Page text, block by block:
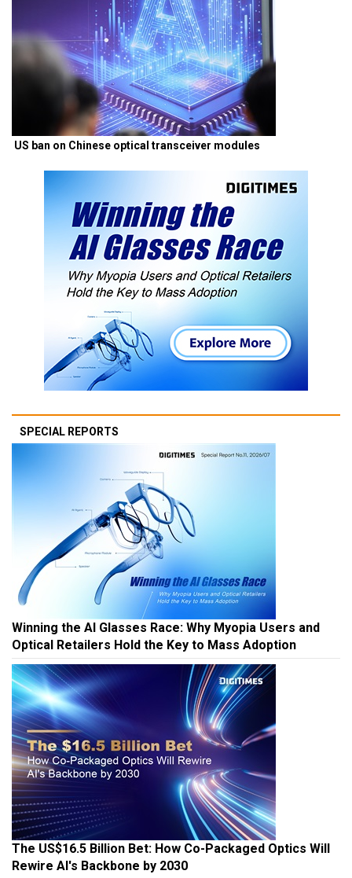
US ban on Chinese optical transceiver modules
SPECIAL REPORTS
Winning the AI Glasses Race: Why Myopia Users and
Optical Retailers Hold the Key to Mass Adoption
The US$16.5 Billion Bet: How Co-Packaged Optics Will
Rewire AI's Backbone by 2030